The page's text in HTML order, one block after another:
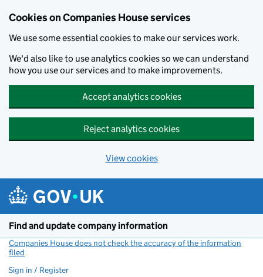
Cookies on Companies House services
We use some essential cookies to make our services work.
We'd also like to use analytics cookies so we can understand
how you use our services and to make improvements.
Accept analytics cookies
Reject analytics cookies
View cookies
Find and update company information
Companies House does not check the accuracy of the information
filed
Sign in / Register